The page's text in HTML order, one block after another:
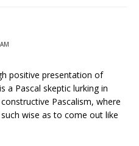
positive presentation of
a Pascal skeptic lurking in
Pascalism, where
wise as to come out like